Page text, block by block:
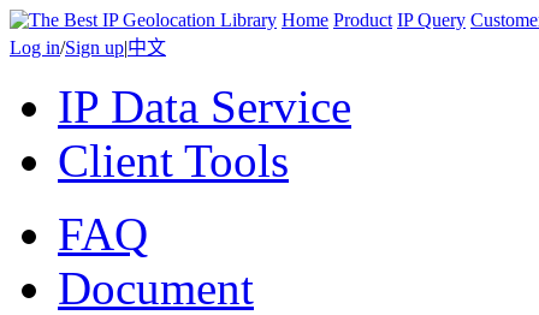
Home Product IP Query
Log in/Sign up|中文
IP Data Service
Client Tools
FAQ
Document